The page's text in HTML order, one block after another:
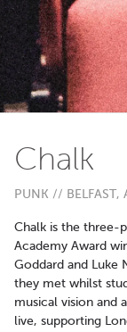
Chalk
PUNK //
Chalk is the three-
Academy Award
Goddard and Luke
they met whilst
musical vision and
live, supporting